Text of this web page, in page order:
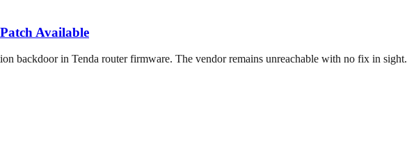
Available
backdoor in Tenda router firmware. The vendor remains unreachable with no fix in sight.